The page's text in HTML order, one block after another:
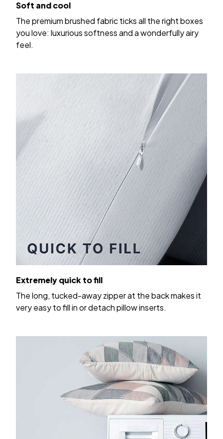
Soft and cool
The premium brushed fabric ticks all the right boxes
you love: luxurious softness and a wonderfully airy
feel.
Extremely quick to fill
The long, tucked-away zipper at the back makes it
very easy to fill in or detach pillow inserts.